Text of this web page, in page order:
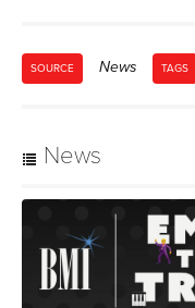
SOURCE News TAGS
News